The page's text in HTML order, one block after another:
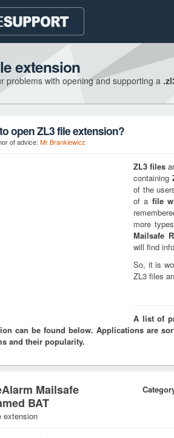
extension
problems with opening and supporting a
open ZL3 file extension?
of advice: Mr Brankiewicz
ZL3 files
containing
of the
of a file
more
Mailsafe
will find
So, it is
ZL3 files
A list of
can be found below. Applications are
and their popularity.
Mailsafe
BAT
extension